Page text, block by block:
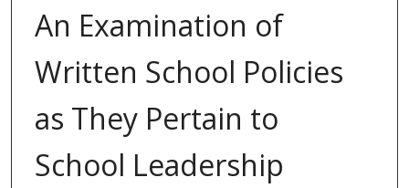
An Examination of
Written School Policies
as They Pertain to
School Leadership